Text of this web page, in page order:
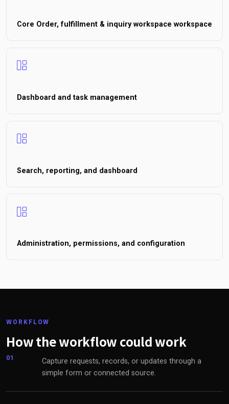
Core Order, fulfillment & inquiry workspace workspace
Dashboard and task management
Search, reporting, and dashboard
Administration, permissions, and configuration
WORKFLOW
How the workflow could work
01
Capture requests, records, or updates through a
simple form or connected source.